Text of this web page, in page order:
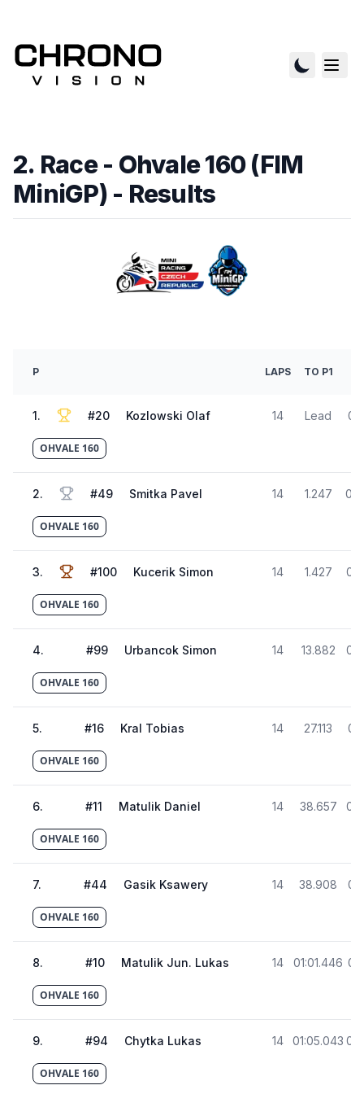
2. Race - Ohvale 160 (FIM
MiniGP)- Results
P LAPS TO P1
1. #20 Kozlowski Olaf 14 Lead
OHVALE 160
2. #49 Smitka Pavel 14 1.247
OHVALE 160
3. #100 Kucerik Simon 14 1.427
OHVALE 160
4. #99 Urbancok Simon 14 13.882
OHVALE 160
5. #16 Kral Tobias 14 27.113
OHVALE 160
6. #11 Matulik Daniel 14 38.657
OHVALE 160
7. #44 Gasik Ksawery 14 38.908
OHVALE 160
8. #10 Matulik Jun. Lukas 14 01:01.446
OHVALE 160
9. #94 Chytka Lukas 14 01:05.043
OHVALE 160